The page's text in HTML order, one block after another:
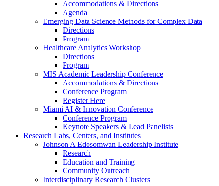
Accommodations & Directions
Agenda
Emerging Data Science Methods for Complex Data
Directions
Program
Healthcare Analytics Workshop
Directions
Program
MIS Academic Leadership Conference
Accommodations & Directions
Conference Program
Register Here
Miami AI & Innovation Conference
Conference Program
Keynote Speakers & Lead Panelists
Research Labs, Centers, and Institutes
Johnson A Edosomwan Leadership Institute
Research
Education and Training
Community Outreach
Interdisciplinary Research Clusters